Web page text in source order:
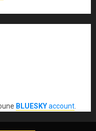
BLUESKYaccount